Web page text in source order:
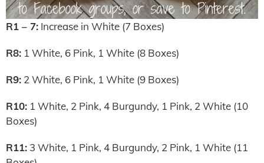
R1 – 7: Increase in White (7 Boxes)
R8: 1 White, 6 Pink, 1 White (8 Boxes)
R9: 2 White, 6 Pink, 1 White (9 Boxes)
R10: 1 White, 2 Pink, 4 Burgundy, 1 Pink, 2 White (10
Boxes)
R11: 3 White, 1 Pink, 4 Burgundy, 2 Pink, 1 White (11